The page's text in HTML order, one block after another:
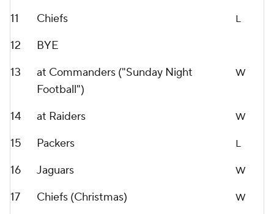
11 Chiefs L
12
BYE
13
at Commanders ("Sunday Night
Football")
W
14 at Raiders W
15 Packers L
16 Jaguars W
17 Chiefs (Christmas) W